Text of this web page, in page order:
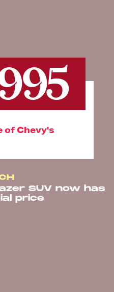
SUV now has
price
of Chevy's